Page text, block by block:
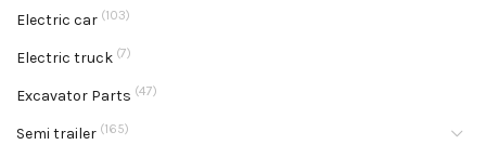
Electric car (103)
Electric truck (7)
Excavator Parts (47)
Semi trailer (165)